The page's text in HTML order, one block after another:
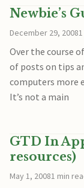
Newbie’s
December 29, 2008
Over the course
of posts on tips
computers more
It’s not a main
GTD In
resources)
May 1, 20081 min